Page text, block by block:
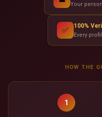
Your
✅ 100%
Every
HOW THE
1